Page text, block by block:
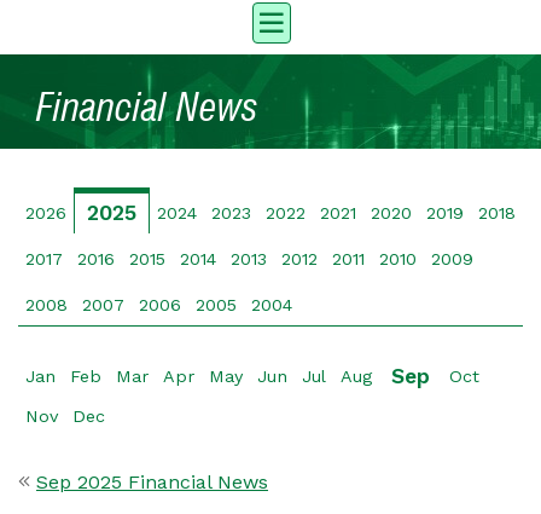
Financial News
2026 2025 2024 2023 2022 2021 2020 2019 2018
2017 2016 2015 2014 2013 2012 2011 2010 2009
2008 2007 2006 2005 2004
Jan Feb Mar Apr May Jun Jul Aug Sep Oct
Nov Dec
Sep 2025 Financial News